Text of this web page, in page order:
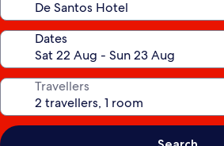
Dates
Travellers